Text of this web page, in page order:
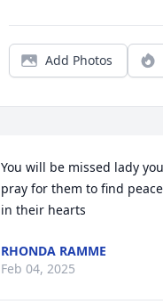
Add Photos
You will be missed lady
pray for them to find
in their hearts
RHONDA RAMME
Feb 04, 2025